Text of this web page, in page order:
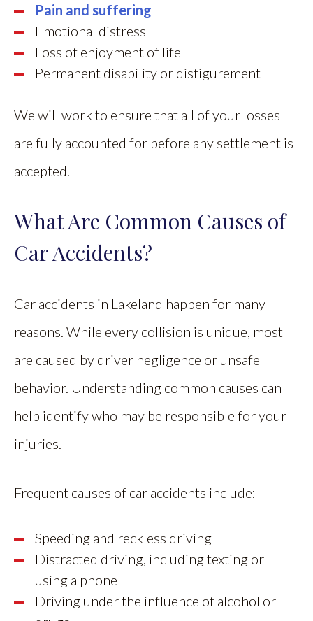
Pain and suffering
Emotional distress
Loss of enjoyment of life
Permanent disability or disfigurement
We will work to ensure that all of your losses
are fully accounted for before any settlement is
accepted.
What Are Common Causes of
Car Accidents?
Car accidents in Lakeland happen for many
reasons. While every collision is unique, most
are caused by driver negligence or unsafe
behavior. Understanding common causes can
help identify who may be responsible for your
injuries.
Frequent causes of car accidents include:
Speeding and reckless driving
Distracted driving, including texting or
using a phone
Driving under the influence of alcohol or